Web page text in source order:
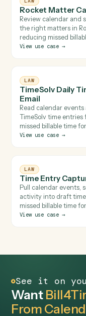
LAW
Rocket Matter
Review calendar
the right matters in
reducing missed
LAW
TimeSolv Daily
Email
Read calendar
LAW
Time Entry
Pull calendar
activity into draft